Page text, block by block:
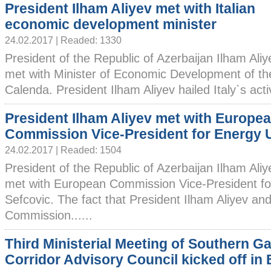
President Ilham Aliyev met with Italian
economic development minister
24.02.2017 | Readed: 1330
President of the Republic of Azerbaijan Ilham
met with Minister of Economic Development of
Calenda. President Ilham Aliyev hailed Italy`s
President Ilham Aliyev met with
Commission Vice-President for Energy
24.02.2017 | Readed: 1504
President of the Republic of Azerbaijan Ilham
met with European Commission Vice-President
Sefcovic. The fact that President Ilham Aliyev
Commission......
Third Ministerial Meeting of Southern
Corridor Advisory Council kicked off in